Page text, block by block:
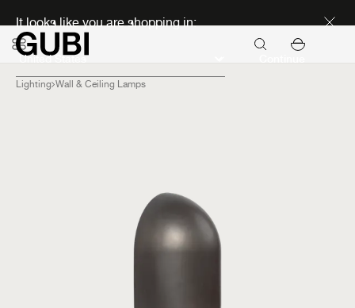
It looks like you are shopping in:
Lighting Wall & Ceiling Lamps